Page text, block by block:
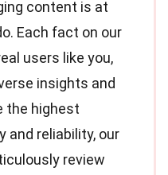
content is at
Each fact on our
users like you,
insights and
the highest
and reliability, our
review